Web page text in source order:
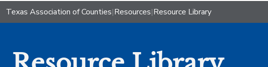
Texas Association of Counties|Resources|Resource Library